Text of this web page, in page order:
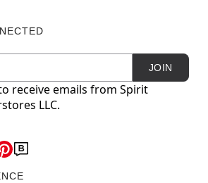
JOIN
receive emails from Spirit
LLC.